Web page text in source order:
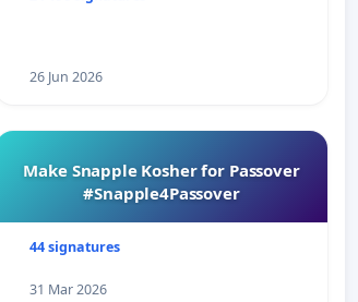
26 Jun 2026
Make Snapple Kosher for Passover
#Snapple4Passover
44 signatures
31 Mar 2026